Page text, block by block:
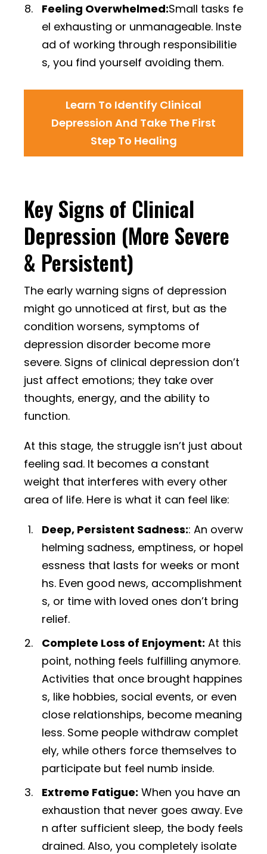
Feeling Overwhelmed:Small tasks fe
el exhausting or unmanageable. Inste
ad of working through responsibilitie
s, you find yourself avoiding them.
Learn To Identify Clinical
Depression And Take The First
Step To Healing
Key Signs of Clinical
Depression (More Severe
& Persistent)
The early warning signs of depression
might go unnoticed at first, but as the
condition worsens, symptoms of
depression disorder become more
severe. Signs of clinical depression don’t
just affect emotions; they take over
thoughts, energy, and the ability to
function.
At this stage, the struggle isn’t just about
feeling sad. It becomes a constant
weight that interferes with every other
area of life. Here is what it can feel like:
Deep, Persistent Sadness:: An overw
helming sadness, emptiness, or hopel
essness that lasts for weeks or mont
hs. Even good news, accomplishment
s, or time with loved ones don’t bring
relief.
Complete Loss of Enjoyment: At this
point, nothing feels fulfilling anymore.
Activities that once brought happines
s, like hobbies, social events, or even
close relationships, become meaning
less. Some people withdraw complet
ely, while others force themselves to
participate but feel numb inside.
Extreme Fatigue: When you have an
exhaustion that never goes away. Eve
n after sufficient sleep, the body feels
drained. Also, you completely isolate